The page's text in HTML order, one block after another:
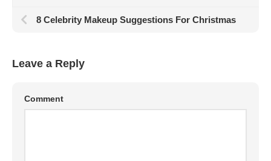
8 Celebrity Makeup Suggestions For Christmas
Leave a Reply
Comment